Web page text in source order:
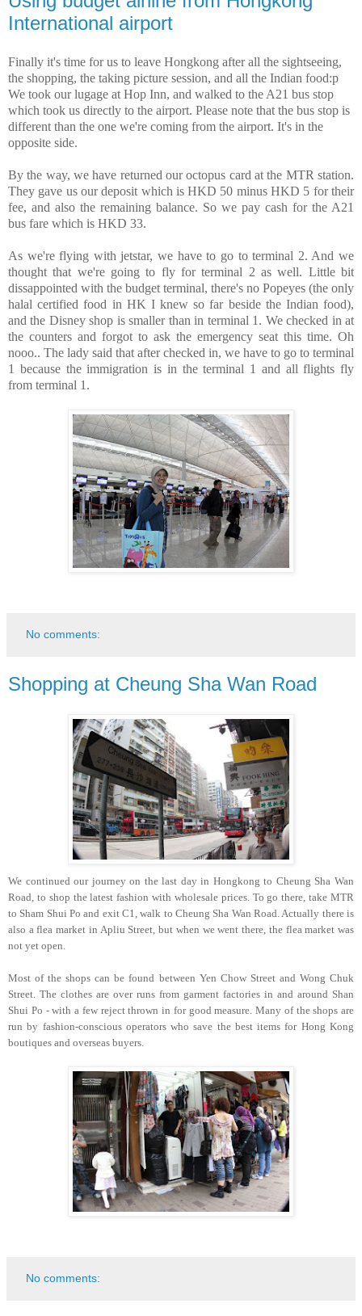
International airport
Finally it's time for us to leave Hongkong after all the sightseeing,
the shopping, the taking picture session, and all the Indian food:p
We took our lugage at Hop Inn, and walked to the A21 bus stop
which took us directly to the airport. Please note that the bus stop is
different than the one we're coming from the airport. It's in the
opposite side.
By the way, we have returned our octopus card at the MTR station.
They gave us our deposit which is HKD 50 minus HKD 5 for their
fee, and also the remaining balance. So we pay cash for the A21
bus fare which is HKD 33.
As we're flying with jetstar, we have to go to terminal 2. And we
thought that we're going to fly for terminal 2 as well. Little bit
dissappointed with the budget terminal, there's no Popeyes (the only
halal certified food in HK I knew so far beside the Indian food),
and the Disney shop is smaller than in terminal 1. We checked in at
the counters and forgot to ask the emergency seat this time. Oh
nooo.. The lady said that after checked in, we have to go to terminal
1 because the immigration is in the terminal 1 and all flights fly
from terminal 1.
No comments:
Shopping at Cheung Sha Wan Road
We continued our journey on the last day in Hongkong to Cheung Sha Wan
Road, to shop the latest fashion with wholesale prices. To go there, take MTR
to Sham Shui Po and exit C1, walk to Cheung Sha Wan Road. Actually there is
also a flea market in Apliu Street, but when we went there, the flea market was
not yet open.
Most of the shops can be found between Yen Chow Street and Wong Chuk
Street. The clothes are over runs from garment factories in and around Shan
Shui Po - with a few reject thrown in for good measure. Many of the shops are
run by fashion-conscious operators who save the best items for Hong Kong
boutiques and overseas buyers.
No comments: